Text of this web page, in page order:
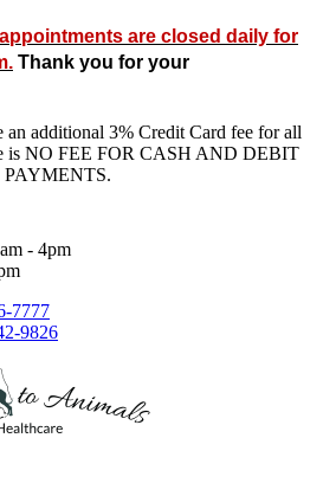
are closed daily for
Thank you for your
an additional 3% Credit Card fee for all
is NO FEE FOR CASH AND DEBIT
PAYMENTS.
- 4pm
7777
9826